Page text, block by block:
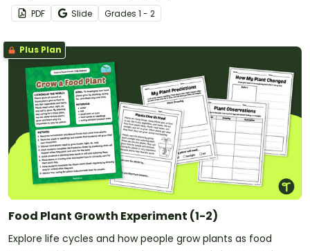
for the classroom.
PDF Slide Grades 1 - 2
Plus Plan
Food Plant Growth Experiment (1-2)
Explore life cycles and how people grow plants as food